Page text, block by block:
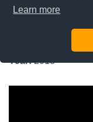
Learn more
Pipera Nord,
Year:2018